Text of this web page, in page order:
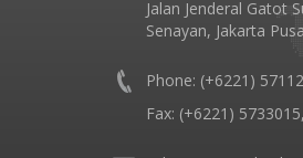
Jalan Jenderal Gatot
Senayan, Jakarta
Phone: (+6221)
Fax: (+6221)